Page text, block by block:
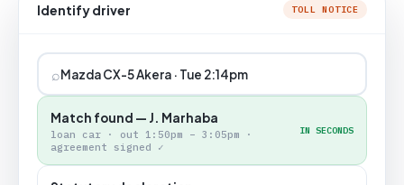
Identify driver TOLL NOTICE
⌕Mazda CX-5 Akera · Tue 2:14pm
Match found — J. Marhaba
loan car · out 1:50pm – 3:05pm ·
agreement signed ✓
IN SECONDS